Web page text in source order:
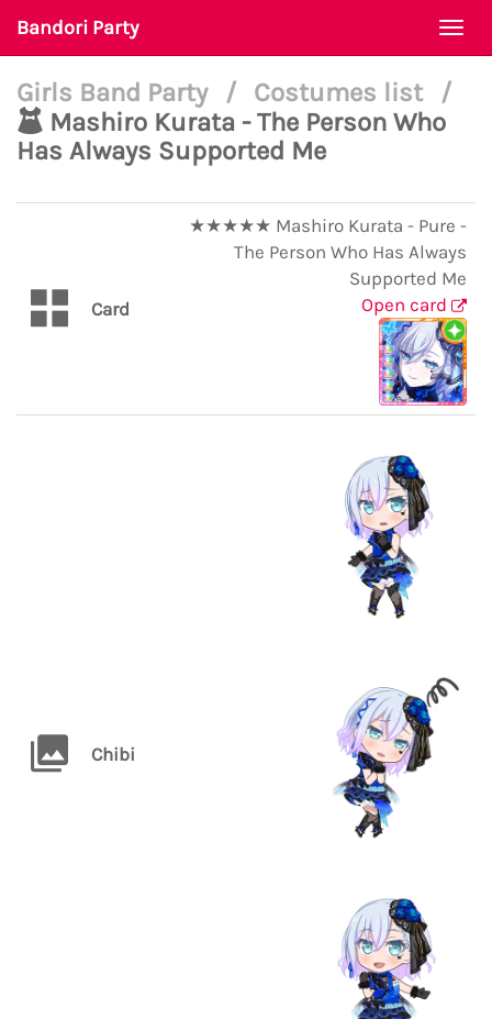
Bandori Party
Girls Band Party / Costumes list
/
Mashiro Kurata - The Person Who
Has Always Supported Me
Card
★★★★★ Mashiro Kurata - Pure -
The Person Who Has Always
Supported Me
Open card
Chibi